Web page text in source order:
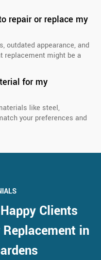
repair or replace my
outdated appearance, and
replacement might be a
for my
like steel,
your preferences and
Clients
in